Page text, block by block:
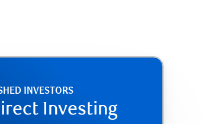
INVESTORS
Investing